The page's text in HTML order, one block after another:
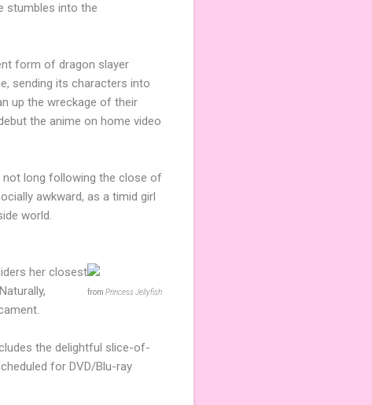
stumbles into the
form of dragon slayer
sending its characters into
up the wreckage of their
the anime on home video
not long following the close of
awkward, as a timid girl
world.
from Princess Jellyfish
her closest
the delightful slice-of-
for DVD/Blu-ray